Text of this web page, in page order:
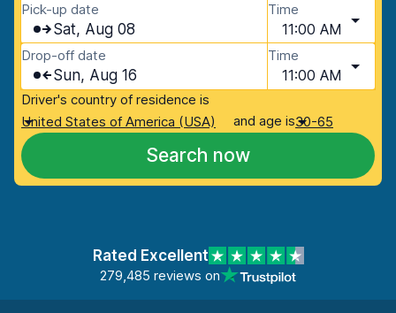
Pick-up date
Sat, Aug 08
Time
11:00 AM
Drop-off date
Sun, Aug 16
Time
11:00 AM
Driver's country of residence is
United States of America (USA)
and age is30-65
Search now
Rated Excellent
279,485 reviews on